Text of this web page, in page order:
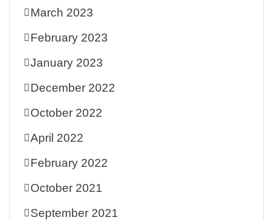
March 2023
February 2023
January 2023
December 2022
October 2022
April 2022
February 2022
October 2021
September 2021